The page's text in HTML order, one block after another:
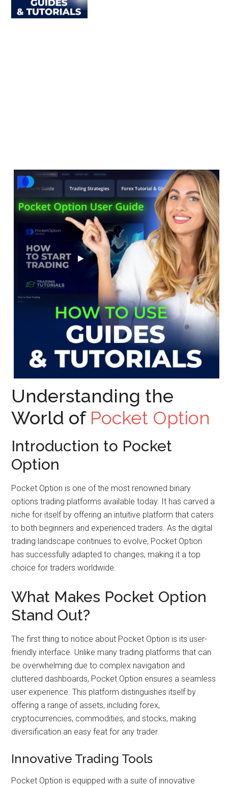
Understanding the
World of Pocket Option
Introduction to Pocket
Option
Pocket Option is one of the most renowned binary
options trading platforms available today. It has carved a
niche for itself by offering an intuitive platform that caters
to both beginners and experienced traders. As the digital
trading landscape continues to evolve, Pocket Option
has successfully adapted to changes, making it a top
choice for traders worldwide.
What Makes Pocket Option
Stand Out?
The first thing to notice about Pocket Option is its user-
friendly interface. Unlike many trading platforms that can
be overwhelming due to complex navigation and
cluttered dashboards, Pocket Option ensures a seamless
user experience. This platform distinguishes itself by
offering a range of assets, including forex,
cryptocurrencies, commodities, and stocks, making
diversification an easy feat for any trader.
Innovative Trading Tools
Pocket Option is equipped with a suite of innovative